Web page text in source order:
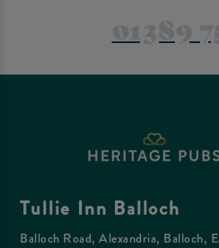
Tullie Inn Balloch
Balloch Road, Alexandria, Balloch,